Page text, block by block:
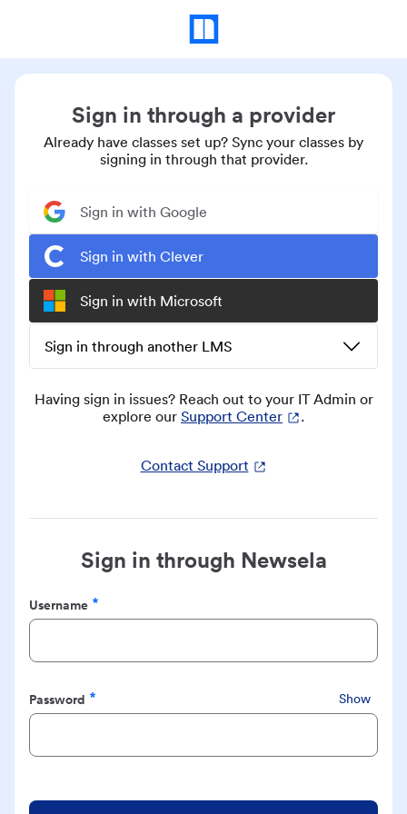
Sign in through a provider
Already have classes set up? Sync your classes by
signing in through that provider.
Sign in with Google
Sign in with Clever
Sign in with Microsoft
Sign in through another LMS
Having sign in issues? Reach out to your IT Admin or
explore our Support Center .
Contact Support
Sign in through Newsela
Username
Required
Password
Required
Show